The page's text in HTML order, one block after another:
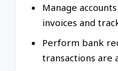
Manage
invoices and
Perform bank
transactions are